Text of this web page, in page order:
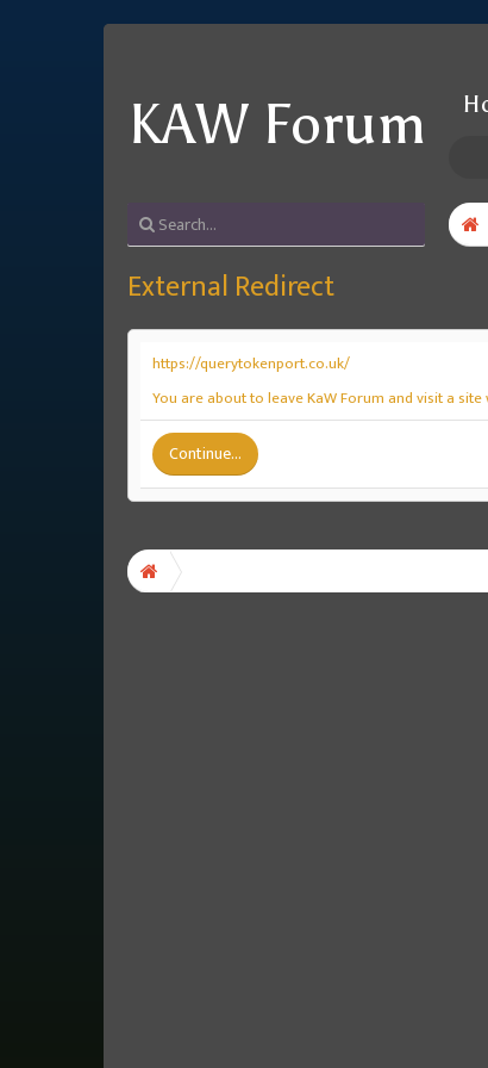
KAW Forum
External Redirect
https://querytokenport.co.uk/
You are about to leave KaW Forum and visit a
Continue...